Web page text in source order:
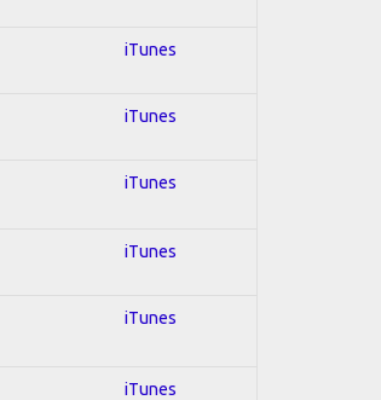
iTunes
iTunes
iTunes
iTunes
iTunes
iTunes